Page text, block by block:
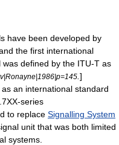
have been developed by
the first international
was defined by the ITU-T as
]
an international standard
series
to replace Signalling System
unit that was both limited
systems.